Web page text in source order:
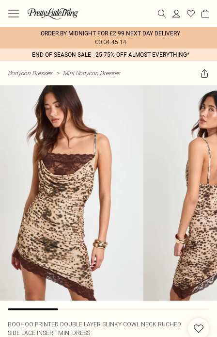
ORDER BY MIDNIGHT FOR £2.99 NEXT DAY DELIVERY
00:04:45:14
END OF SEASON SALE - 25-75% OFF ALMOST EVERYTHING*
Bodycon Dresses > Mini Bodycon Dresses
BOOHOO PRINTED DOUBLE LAYER SLINKY COWL NECK RUCHED
SIDE LACE INSERT MINI DRESS